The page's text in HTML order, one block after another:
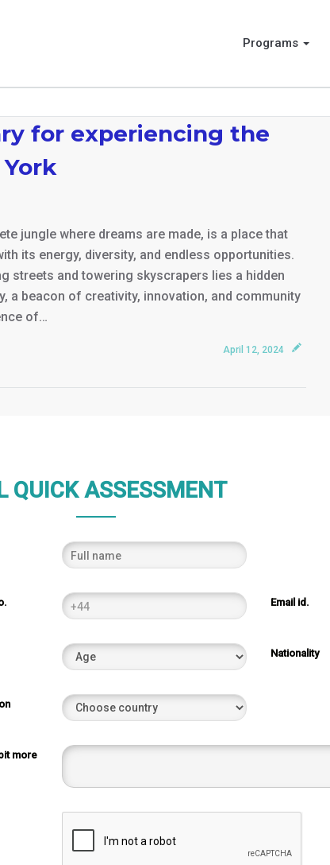
Programs
for experiencing the
jungle where dreams are made, is a place that
its energy, diversity, and endless opportunities.
streets and towering skyscrapers lies a hidden
a beacon of creativity, innovation, and community
of…
April 12, 2024
QUICK ASSESSMENT
Email id.
Nationality
more